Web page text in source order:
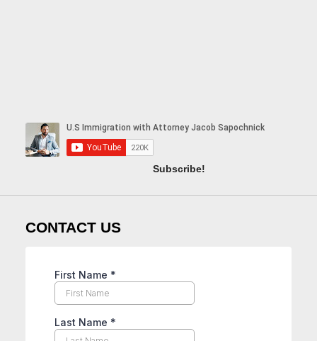
Subscribe!
CONTACT US